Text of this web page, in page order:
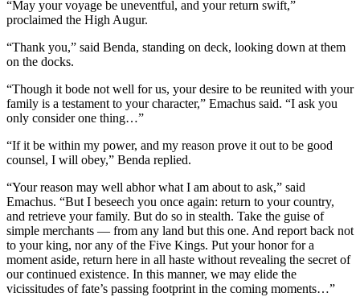
“May your voyage be uneventful, and your return swift,”
proclaimed the High Augur.
“Thank you,” said Benda, standing on deck, looking down at them
on the docks.
“Though it bode not well for us, your desire to be reunited with your
family is a testament to your character,” Emachus said. “I ask you
only consider one thing…”
“If it be within my power, and my reason prove it out to be good
counsel, I will obey,” Benda replied.
“Your reason may well abhor what I am about to ask,” said
Emachus. “But I beseech you once again: return to your country,
and retrieve your family. But do so in stealth. Take the guise of
simple merchants — from any land but this one. And report back not
to your king, nor any of the Five Kings. Put your honor for a
moment aside, return here in all haste without revealing the secret of
our continued existence. In this manner, we may elide the
vicissitudes of fate’s passing footprint in the coming moments…”